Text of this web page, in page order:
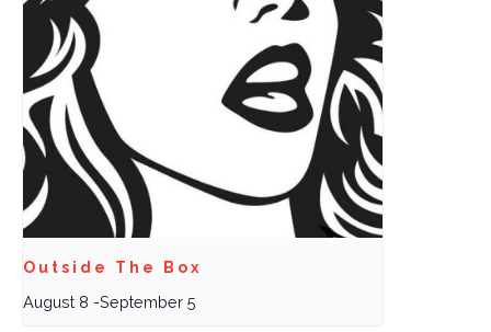
Outside The Box
August 8 -September 5